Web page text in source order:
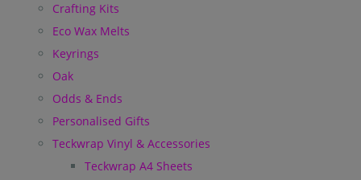
Crafting Kits
Eco Wax Melts
Keyrings
Oak
Odds & Ends
Personalised Gifts
Teckwrap Vinyl & Accessories
Teckwrap A4 Sheets